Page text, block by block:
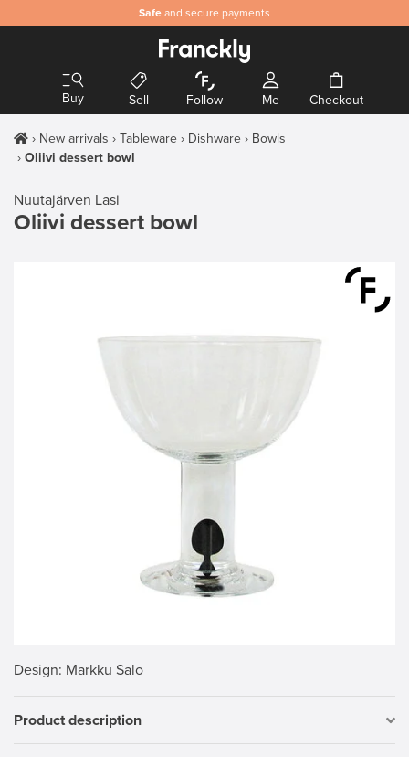
Safe and secure payments
Buy Sell Follow Me Checkout
New arrivals Tableware Dishware
Bowls
Oliivi dessert bowl
Nuutajärven Lasi
Oliivi dessert bowl
Design: Markku Salo
Product description